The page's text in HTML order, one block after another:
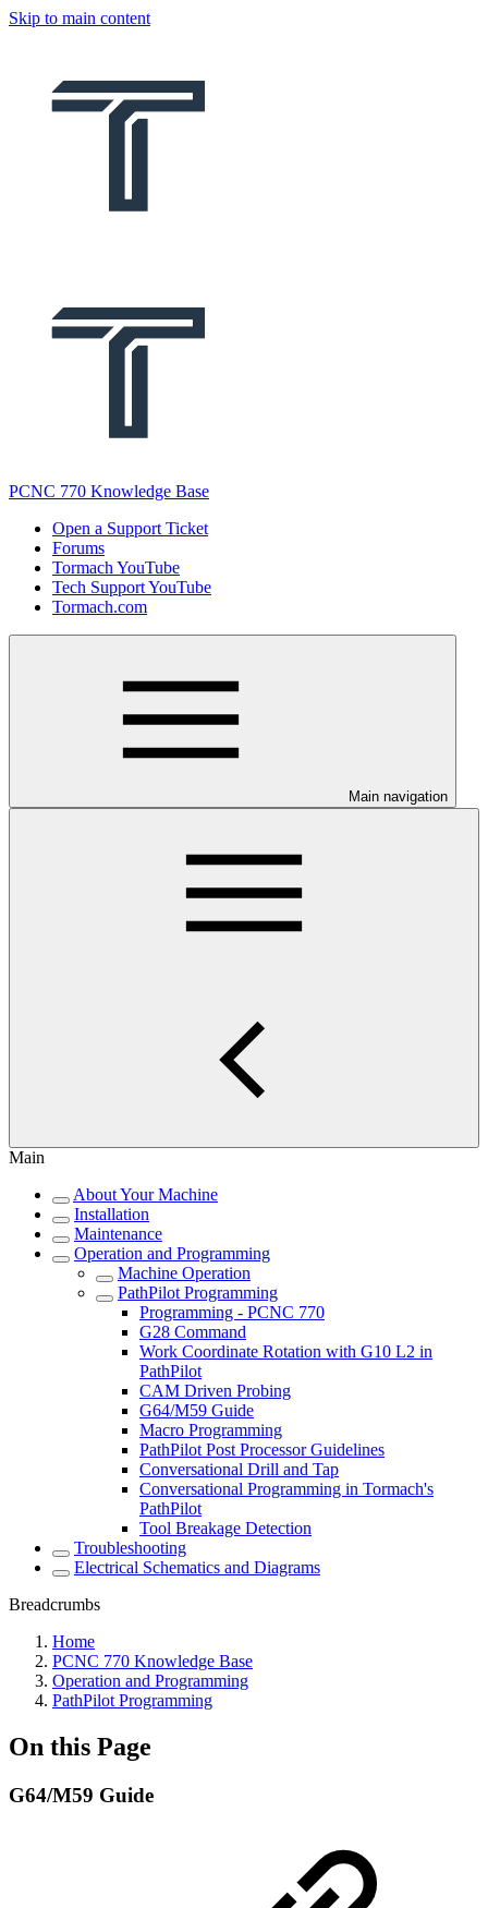
Skip to main content
PCNC 770 Knowledge Base
Open a Support Ticket
Forums
Tormach YouTube
Tech Support YouTube
Tormach.com
Main navigation
Main
About Your Machine
Installation
Maintenance
Operation and Programming
Machine Operation
PathPilot Programming
Programming - PCNC 770
G28 Command
Work Coordinate Rotation with G10 L2 in
PathPilot
CAM Driven Probing
G64/M59 Guide
Macro Programming
PathPilot Post Processor Guidelines
Conversational Drill and Tap
Conversational Programming in Tormach's
PathPilot
Tool Breakage Detection
Troubleshooting
Electrical Schematics and Diagrams
Breadcrumbs
Home
PCNC 770 Knowledge Base
Operation and Programming
PathPilot Programming
On this Page
G64/M59 Guide